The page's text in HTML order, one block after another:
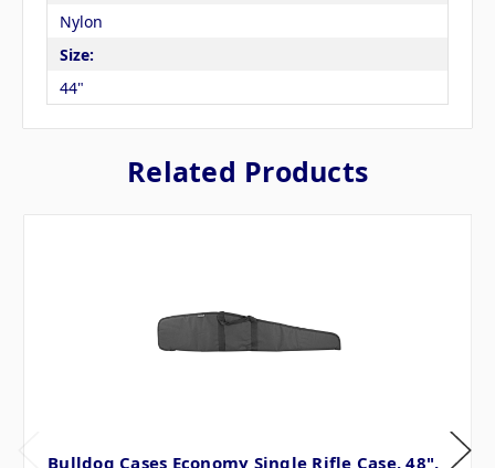
Nylon
Size:
44"
Related Products
Bulldog Cases Economy Single Rifle Case, 48",